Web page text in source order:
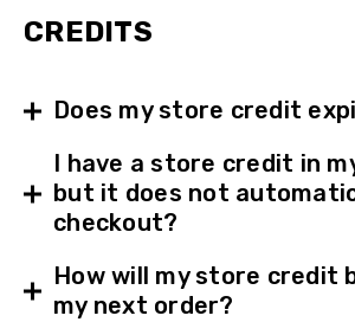
CREDITS
Does my store credit
I have a store credit in
but it does not
checkout?
How will my store credit
my next order?